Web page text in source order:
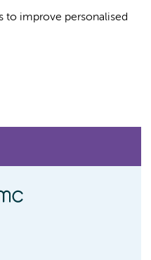
to improve personalised